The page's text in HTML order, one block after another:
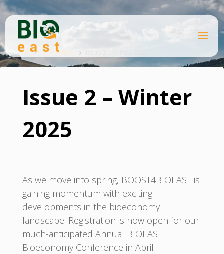
Skip
content
IO
EA
HomeNewsletter
Issue 2 – Winter
2025
As we move into spring, BOOST4BIOEAST is
gaining momentum with exciting
developments in the bioeconomy
landscape. Registration is now open for our
much-anticipated Annual BIOEAST
Bioeconomy Conference in April